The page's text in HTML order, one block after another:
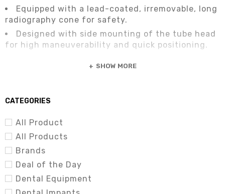
CATEGORIES
All Product
All Products
Brands
Deal of the Day
Dental Equipment
Equipped with a lead-coated, irremovable, long
radiography cone for safety.
Designed with side mounting of the tube head
for high maneuverability and quick positioning.
Equipment | Dental Instrument
SHOW MORE